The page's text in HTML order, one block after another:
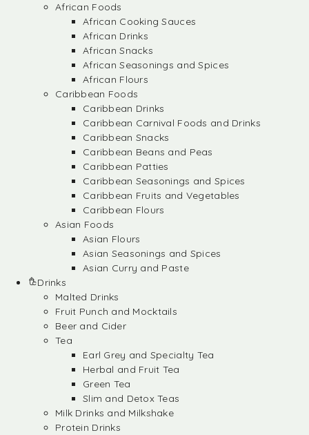
African Foods
African Cooking Sauces
African Drinks
African Snacks
African Seasonings and Spices
African Flours
Caribbean Foods
Caribbean Drinks
Caribbean Carnival Foods and Drinks
Caribbean Snacks
Caribbean Beans and Peas
Caribbean Patties
Caribbean Seasonings and Spices
Caribbean Fruits and Vegetables
Caribbean Flours
Asian Foods
Asian Flours
Asian Seasonings and Spices
Asian Curry and Paste
Drinks
Malted Drinks
Fruit Punch and Mocktails
Beer and Cider
Tea
Earl Grey and Specialty Tea
Herbal and Fruit Tea
Green Tea
Slim and Detox Teas
Milk Drinks and Milkshake
Protein Drinks